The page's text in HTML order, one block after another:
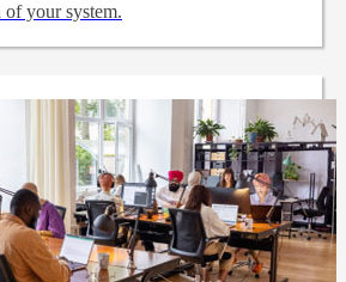
of your system.